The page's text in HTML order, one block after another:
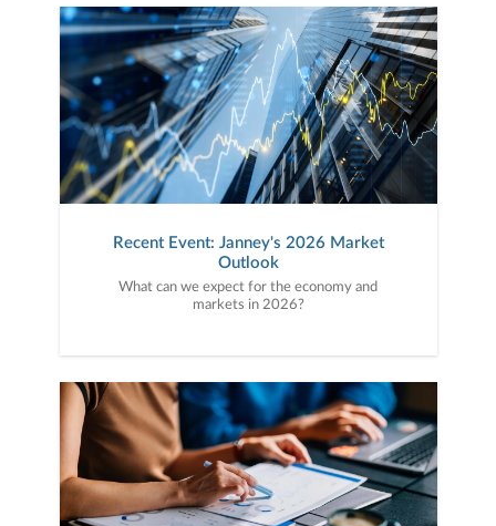
Recent Event: Janney's 2026 Market
Outlook
What can we expect for the economy and
markets in 2026?